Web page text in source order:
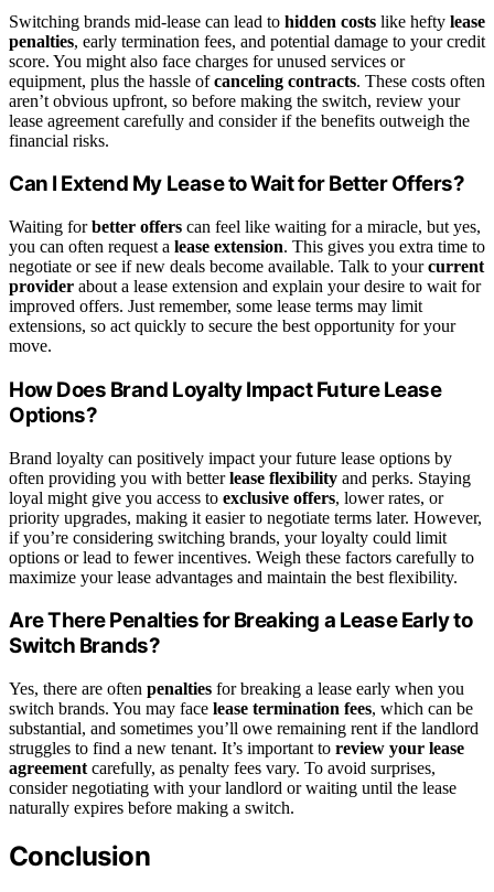
Switching brands mid-lease can lead to hidden costs like hefty lease
penalties, early termination fees, and potential damage to your credit
score. You might also face charges for unused services or
equipment, plus the hassle ofcanceling contracts. These costs often
aren’t obvious upfront, so before making the switch, review your
lease agreement carefully and consider if the benefits outweigh the
financial risks.
Can I Extend My Lease to Wait for Better Offers?
Waiting forbetter offers can feel like waiting for a miracle, but yes,
you can often request a lease extension. This gives you extra time to
negotiate or see if new deals become available. Talk to yourcurrent
provider about a lease extension and explain your desire to wait for
improved offers. Just remember, some lease terms may limit
extensions, so act quickly to secure the best opportunity for your
move.
How Does Brand Loyalty Impact Future Lease
Options?
Brand loyalty can positively impact your future lease options by
often providing you with betterlease flexibility and perks. Staying
loyal might give you access to exclusive offers, lower rates, or
priority upgrades, making it easier to negotiate terms later. However,
if you’re considering switching brands, your loyalty could limit
options or lead to fewer incentives. Weigh these factors carefully to
maximize your lease advantages and maintain the best flexibility.
Are There Penalties for Breaking a Lease Early to
Switch Brands?
Yes, there are often penalties for breaking a lease early when you
switch brands. You may face lease termination fees, which can be
substantial, and sometimes you’ll owe remaining rent if the landlord
struggles to find a new tenant. It’s important to review your lease
agreement carefully, as penalty fees vary. To avoid surprises,
consider negotiating with your landlord or waiting until the lease
naturally expires before making a switch.
Conclusion